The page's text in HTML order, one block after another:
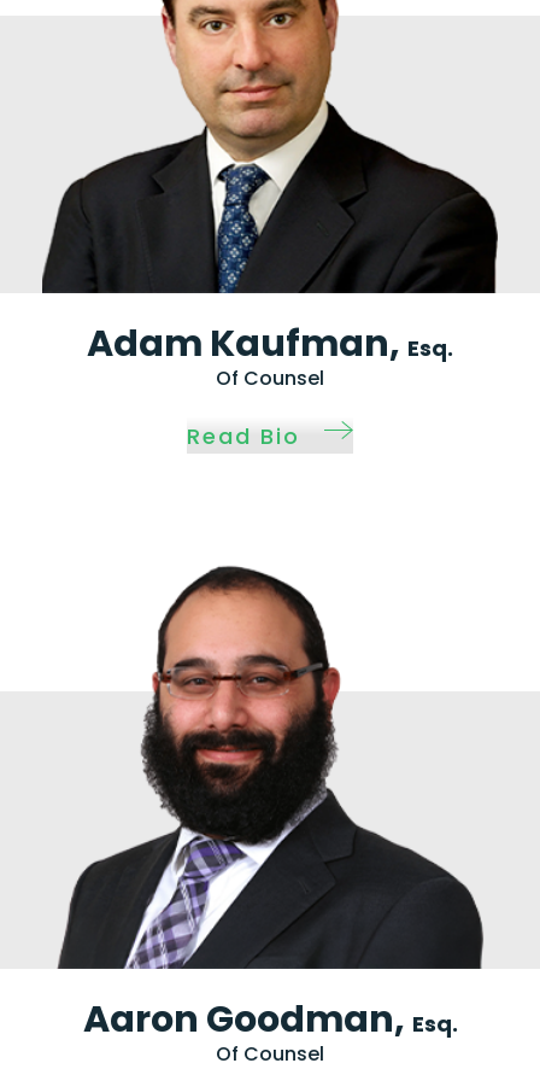
Adam Kaufman, Esq.
Of Counsel
Read Bio
Aaron Goodman, Esq.
Of Counsel